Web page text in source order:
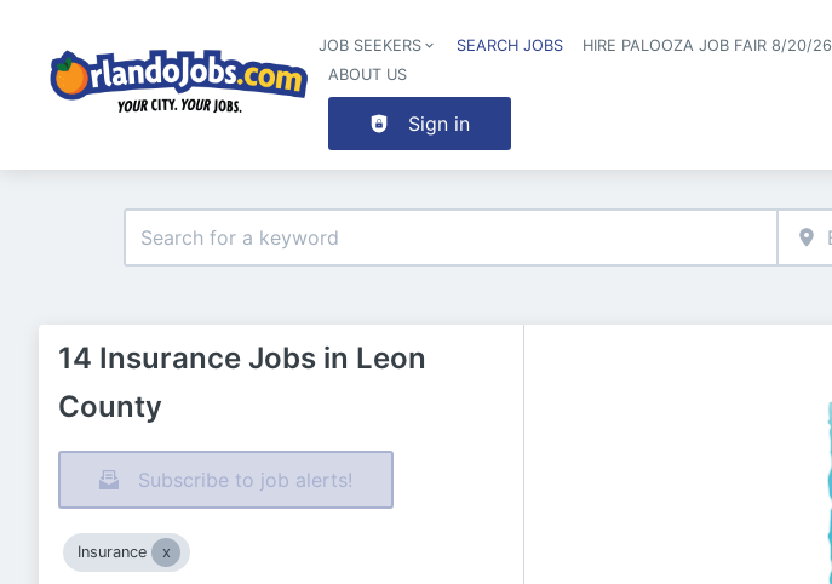
JOB SEEKERS SEARCH JOBS HIRE PALOOZA JOB FAIR 8/20/26
ABOUT US
Sign in
14 Insurance Jobs in Leon
County
Subscribe to job alerts!
Insurance